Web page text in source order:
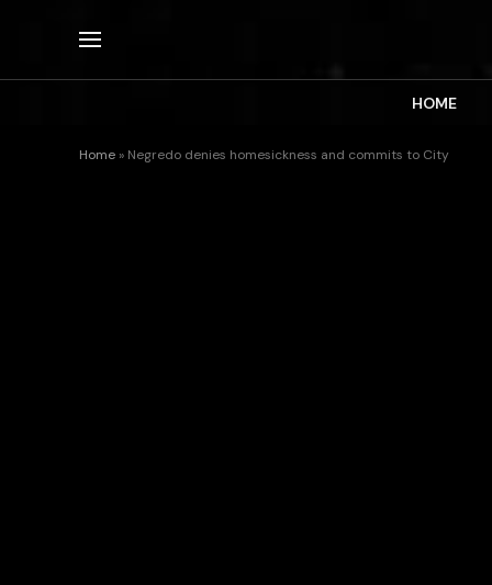
HOME
Home » Negredo denies homesickness and commits to City